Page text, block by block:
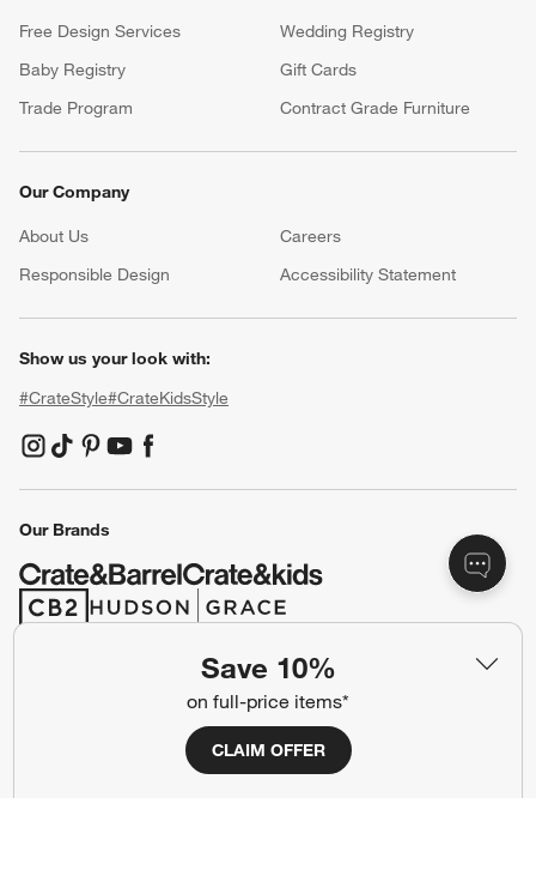
Save 10%
on full-price items*
CLAIM OFFER
Free Design Services
Wedding Registry
Baby Registry
Gift Cards
Trade Program
Contract Grade Furniture
Our Company
About Us Careers
Responsible Design
Accessibility Statement
Show us your look with:
#CrateStyle#CrateKidsStyle
(Opens in new window)
(Opens in new window)
(Opens in new window)
(Opens in new window)
(Opens in new window)
Our Brands
(Opens in new window)
(Opens in new window)
Ad Choices
CA Supply Chains Act